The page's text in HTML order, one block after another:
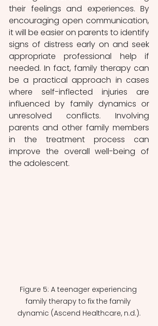
their feelings and experiences. By
encouraging open communication,
it will be easier on parents to identify
signs of distress early on and seek
appropriate professional help if
needed. In fact, family therapy can
be a practical approach in cases
where self-inflected injuries are
influenced by family dynamics or
unresolved conflicts. Involving
parents and other family members
in the treatment process can
improve the overall well-being of
the adolescent.
Figure 5: A teenager experiencing
family therapy to fix the family
dynamic (Ascend Healthcare, n.d.).